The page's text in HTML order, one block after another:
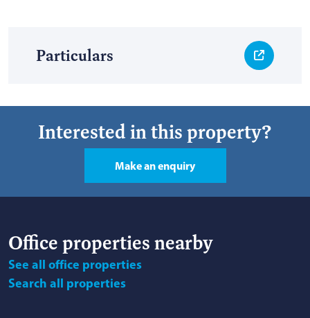
Particulars
Interested in this property?
Make an enquiry
Officeproperties nearby
See all office properties
Search all properties